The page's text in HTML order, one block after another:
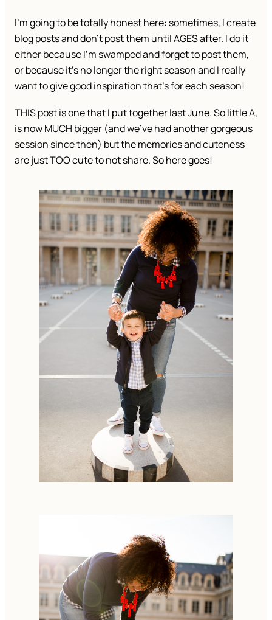
I’m going to be totally honest here: sometimes, I create
blog posts and don’t post them until AGES after. I do it
either because I’m swamped and forget to post them,
or because it’s no longer the right season and I really
want to give good inspiration that’s for each season!
THIS post is one that I put together last June. So little A,
is now MUCH bigger (and we’ve had another gorgeous
session since then) but the memories and cuteness
are just TOO cute to not share. So here goes!